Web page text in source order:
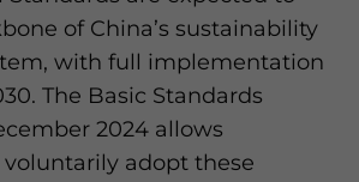
of China’s sustainability
with full implementation
The Basic Standards
2024 allows
adopt these